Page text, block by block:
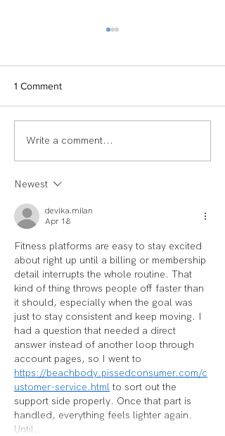
TEAM SPOTLIGHT:
1 Comment
Write a comment...
Newest
devika.milan
Apr 18
Fitness platforms are easy to stay excited
about right up until a billing or membership
detail interrupts the whole routine. That
kind of thing throws people off faster than
it should, especially when the goal was
just to stay consistent and keep moving. I
had a question that needed a direct
answer instead of another loop through
account pages, so I went to
https://beachbody.pissedconsumer.com/c
ustomer-service.html to sort out the
support side properly. Once that part is
handled, everything feels lighter again.
Until…